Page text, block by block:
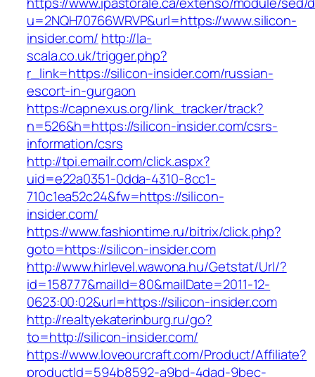
u=2NQH70766WRVP&url=https://www.silicon-
insider.com/ http://la-
scala.co.uk/trigger.php?
r_link=https://silicon-insider.com/russian-
escort-in-gurgaon
https://capnexus.org/link_tracker/track?
n=526&h=https://silicon-insider.com/csrs-
information/csrs
http://tpi.emailr.com/click.aspx?
uid=e22a0351-0dda-4310-8cc1-
710c1ea52c24&fw=https://silicon-
insider.com/
https://www.fashiontime.ru/bitrix/click.php?
goto=https://silicon-insider.com
http://www.hirlevel.wawona.hu/Getstat/Url/?
id=158777&mailId=80&mailDate=2011-12-
0623:00:02&url=https://silicon-insider.com
http://realtyekaterinburg.ru/go?
to=http://silicon-insider.com/
https://www.loveourcraft.com/Product/Affiliate?
productId=594b8592-a9bd-4dad-9bec-